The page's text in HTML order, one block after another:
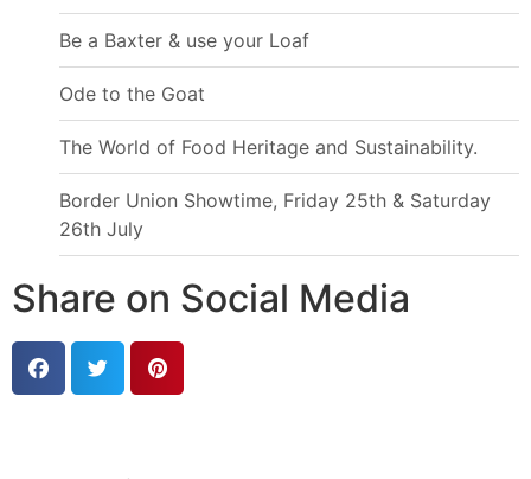
Be a Baxter & use your Loaf
Ode to the Goat
The World of Food Heritage and Sustainability.
Border Union Showtime, Friday 25th & Saturday
26th July
Share on Social Media